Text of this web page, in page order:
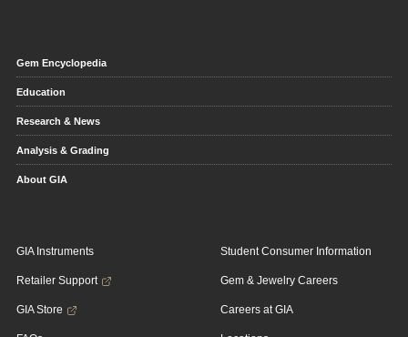
Gem Encyclopedia
Education
Research & News
Analysis & Grading
About GIA
GIA Instruments
Retailer Support
GIA Store
Student Consumer Information
Gem & Jewelry Careers
Careers at GIA